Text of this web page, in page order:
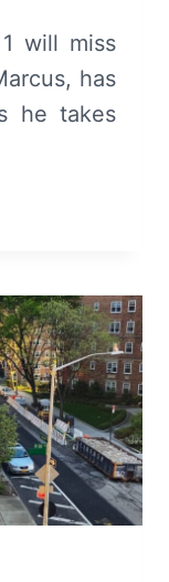
will miss
has
he takes